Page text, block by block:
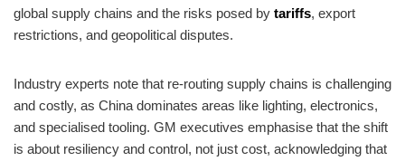
global supply chains and the risks posed by tariffs, export
restrictions, and geopolitical disputes.
Industry experts note that re-routing supply chains is challenging
and costly, as China dominates areas like lighting, electronics,
and specialised tooling. GM executives emphasise that the shift
is about resiliency and control, not just cost, acknowledging that